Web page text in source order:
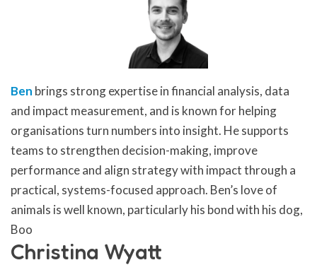
Ben brings strong expertise in financial analysis, data
and impact measurement, and is known for helping
organisations turn numbers into insight. He supports
teams to strengthen decision-making, improve
performance and align strategy with impact through a
practical, systems-focused approach. Ben’s love of
animals is well known, particularly his bond with his dog,
Boo
Christina Wyatt